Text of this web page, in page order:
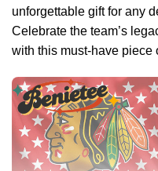
unforgettable gift for any
Celebrate the team’s
with this must-have piece